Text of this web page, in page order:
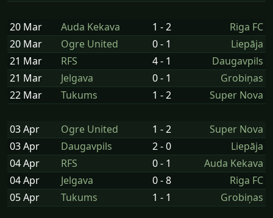
20 Mar Auda Kekava 1 - 2
Riga FC
20 Mar
Ogre United 0 - 1
Liepāja
21 Mar
RFS 4 - 1
Daugavpils
21 Mar
Jelgava 0 - 1
Grobiņas
22 Mar
Tukums 1 - 2 Super Nova
03 Apr Ogre United 1 - 2
Super Nova
03 Apr
Daugavpils 2 - 0
Liepāja
04 Apr
RFS 0 - 1
Auda Kekava
04 Apr
Jelgava 0 - 8
Riga FC
05 Apr
Tukums 1 - 1 Grobiņas